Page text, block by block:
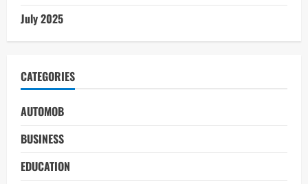
July 2025
CATEGORIES
AUTOMOB
BUSINESS
EDUCATION